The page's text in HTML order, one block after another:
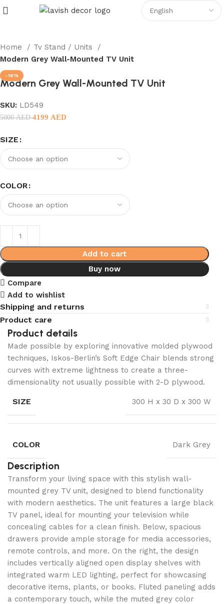
Home
Tv Stand / Units
Modern Grey Wall-Mounted TV Unit
-16%
Modern Grey Wall-Mounted TV Unit
SKU: LD549
5000AED4199 AED
SIZE
COLOR
Add to cart
Buy now
Compare
Add to wishlist
Shipping and returns
Product care
Product details
Made possible by exploring innovative molded plywood
techniques, Iskos-Berlin’s Soft Edge Chair blends strong
curves with extreme lightness to create a three-
dimensionality not usually possible with 2-D plywood.
SIZE 300 H x 30 D x 300 W
COLOR Dark Grey
Description
Transform your living space with this stylish wall-
mounted grey TV unit, designed to blend functionality
with modern aesthetics. The unit features a large black
TV panel, ideal for mounting your television while
concealing cables for a clean finish. Below, spacious
drawers provide ample storage for media accessories,
remote controls, and more. On the right, the design
includes vertically aligned open display shelves with
integrated warm LED lighting, perfect for showcasing
decorative items, plants, or books. Fluted paneling adds
a contemporary touch, while the muted grey color